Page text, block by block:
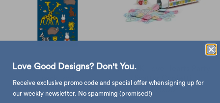
Bambolino Miffy sticker
$25.00
Suck UK Love Hearts Party
$20.00
Love Good Designs? Don't You.
Receive exclusive promo code and special offer when signing up for
our weekly newsletter. No spamming (promised!)